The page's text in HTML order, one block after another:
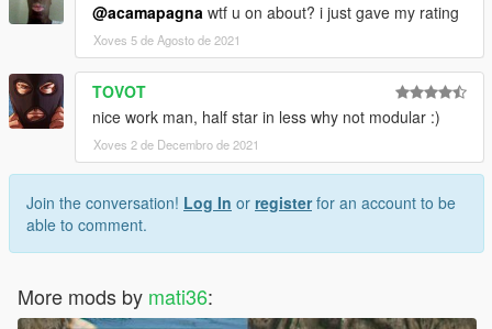
@acamapagna wtf u on about? i just gave my rating
Xoves 5 de Agosto de 2021
TOVOT
nice work man, half star in less why not modular :)
Xoves 2 de Decembro de 2021
Join the conversation! Log In or registerfor an account to be
able to comment.
More mods by mati36: